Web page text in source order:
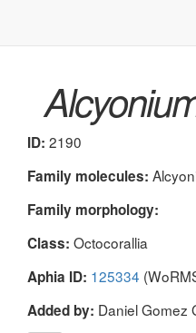
ID: 2190
Family molecules:
Family morphology:
Class: Octocorallia
Aphia ID: 125334
Added by: Daniel Gomez